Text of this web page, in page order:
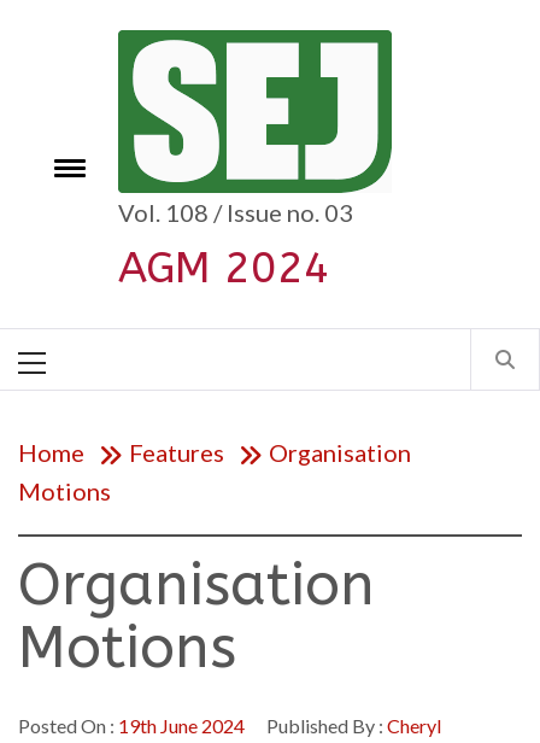
Toggle
Vol. 108 / Issue no. 03
AGM 2024
Menu
Home Features
Organisation
Motions
Organisation
Motions
Posted On : 19th June 2024 Published By : Cheryl